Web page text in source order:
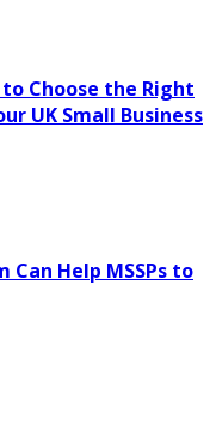
Choose the Right
UK Small Business
Can Help MSSPs to